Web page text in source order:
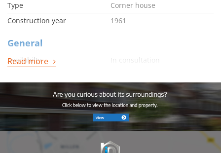
Type
Corner house
Construction year
1961
General
Availabilty
Energy
Energy label
D
Boiler
Combi
Boiler owned
Ja
Gas
Read more